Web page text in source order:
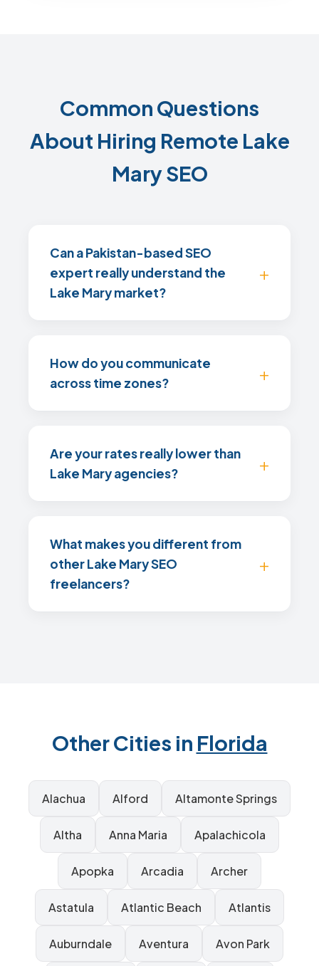
Common Questions
About Hiring Remote Lake
Mary SEO
Can a Pakistan-based SEO
expert really understand the
Lake Mary market?
How do you communicate
across time zones?
Are your rates really lower than
Lake Mary agencies?
What makes you different from
other Lake Mary SEO
freelancers?
Other Cities in Florida
Alachua Alford Altamonte Springs
Altha Anna Maria Apalachicola
Apopka Arcadia Archer
Astatula Atlantic Beach Atlantis
Auburndale Aventura Avon Park